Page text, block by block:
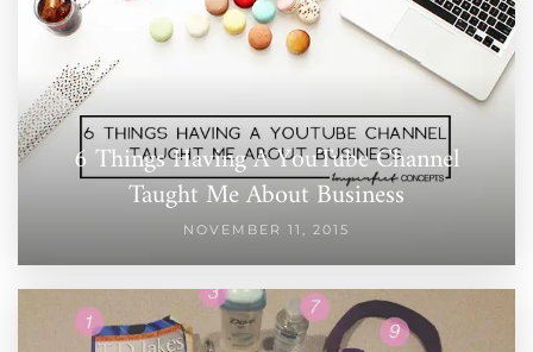
6 Things Having A YouTube Channel
Taught Me About Business
NOVEMBER 11, 2015